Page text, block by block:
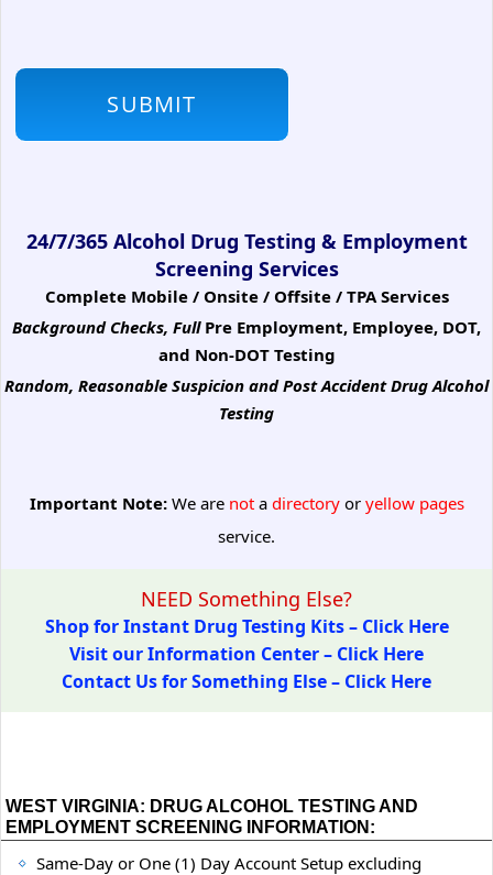
24/7/365 Alcohol Drug Testing & Employment
Screening Services
Complete Mobile / Onsite / Offsite / TPA Services
Background Checks, Full Pre Employment, Employee, DOT,
and Non-DOT Testing
Random, Reasonable Suspicion and Post Accident Drug Alcohol
Testing
Important Note:We are notadirectoryoryellow pages
service.
NEED Something Else?
Shop for Instant Drug Testing Kits – Click Here
Visit our Information Center – Click Here
Contact Us for Something Else – Click Here
WEST VIRGINIA: DRUG ALCOHOL TESTING AND
EMPLOYMENT SCREENING INFORMATION:
Same-Day or One (1) Day Account Setup excluding